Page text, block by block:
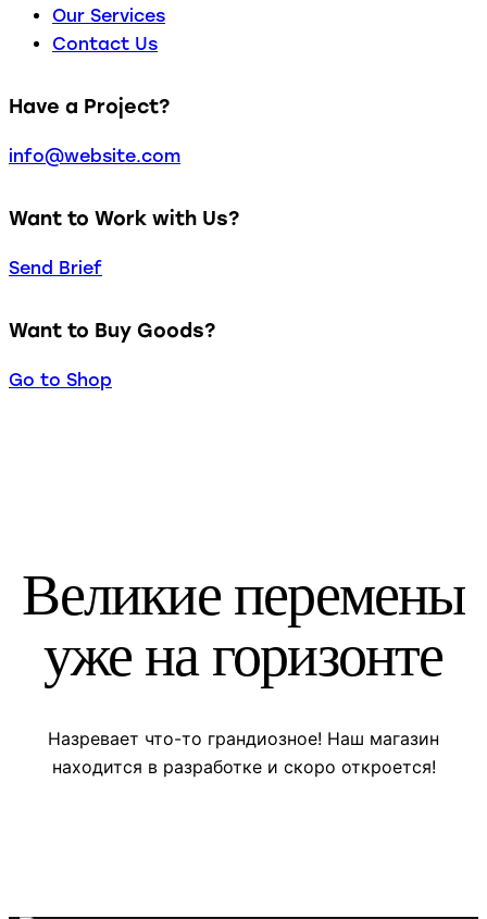
Our Services
Contact Us
Have a Project?
info@website.com
Want to Work with Us?
Send Brief
Want to Buy Goods?
Go to Shop
Великие перемены
уже на горизонте
Назревает что-то грандиозное! Наш магазин
находится в разработке и скоро откроется!